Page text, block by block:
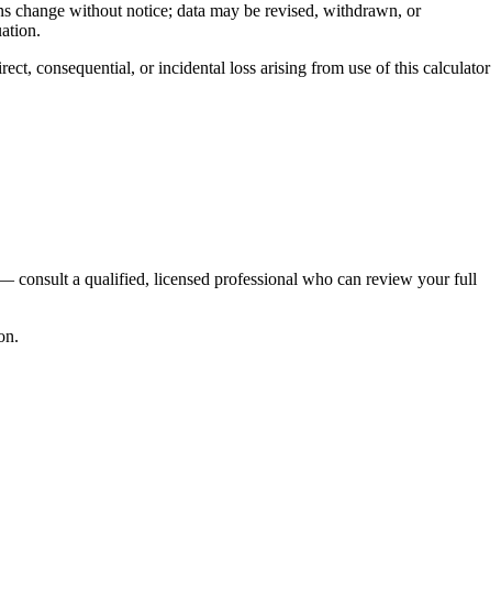
change without notice; data may be revised, withdrawn, or
consequential, or incidental loss arising from use of this calculator
consult a qualified, licensed professional who can review your full